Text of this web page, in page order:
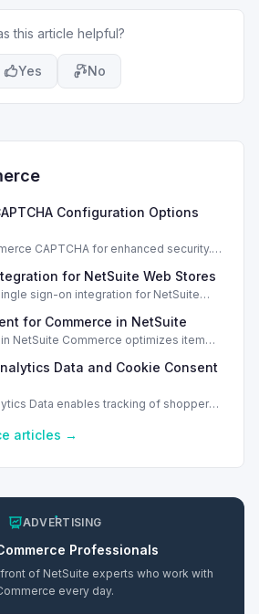
this article helpful?
Yes No
Configuration Options
CAPTCHA for enhanced security.
for NetSuite Web Stores
sign-on integration for NetSuite
for Commerce in NetSuite
NetSuite Commerce optimizes item
Data and Cookie Consent
Data enables tracking of shopper
articles →
ADVERTISING
Professionals
of NetSuite experts who work with
every day.